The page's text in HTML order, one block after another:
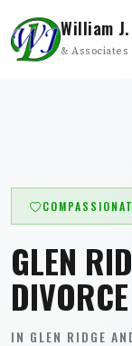
William
& Associates
GLEN
IN GLEN RIDGE